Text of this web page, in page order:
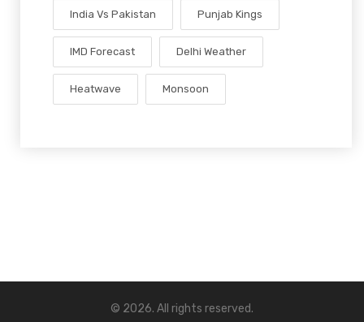
India Vs Pakistan Punjab Kings
IMD Forecast Delhi Weather
Heatwave Monsoon
© 2026. All rights reserved.